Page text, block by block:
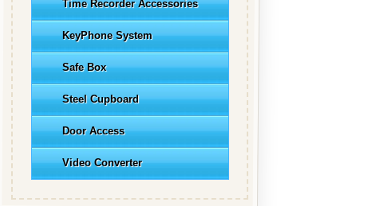
Time Recorder Accessories
KeyPhone System
Safe Box
Steel Cupboard
Door Access
Video Converter